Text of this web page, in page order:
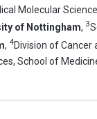
Molecular
of Nottingham, 3
, 4Division of Cancer
School of